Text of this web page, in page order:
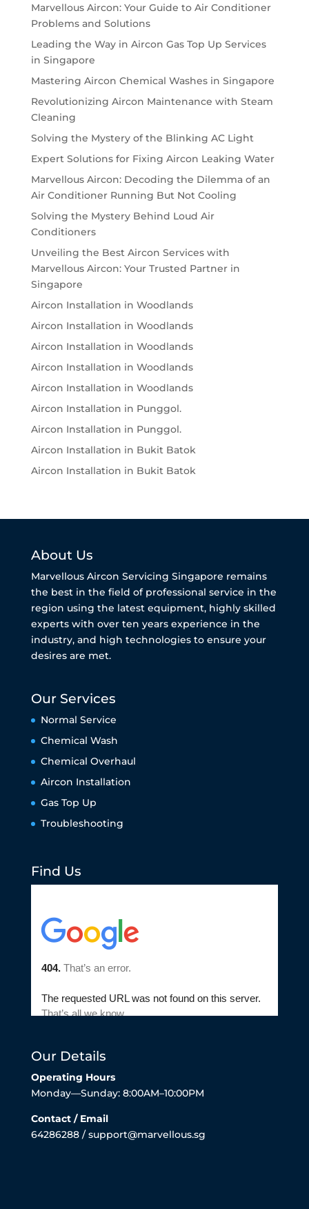
Marvellous Aircon: Your Guide to Air Conditioner
Problems and Solutions
Leading the Way in Aircon Gas Top Up Services
in Singapore
Mastering Aircon Chemical Washes in Singapore
Revolutionizing Aircon Maintenance with Steam
Cleaning
Solving the Mystery of the Blinking AC Light
Expert Solutions for Fixing Aircon Leaking Water
Marvellous Aircon: Decoding the Dilemma of an
Air Conditioner Running But Not Cooling
Solving the Mystery Behind Loud Air
Conditioners
Unveiling the Best Aircon Services with
Marvellous Aircon: Your Trusted Partner in
Singapore
Aircon Installation in Woodlands
Aircon Installation in Woodlands
Aircon Installation in Woodlands
Aircon Installation in Woodlands
Aircon Installation in Woodlands
Aircon Installation in Punggol.
Aircon Installation in Punggol.
Aircon Installation in Bukit Batok
Aircon Installation in Bukit Batok
About Us
Marvellous Aircon Servicing Singapore remains
the best in the field of professional service in the
region using the latest equipment, highly skilled
experts with over ten years experience in the
industry, and high technologies to ensure your
desires are met.
Our Services
Normal Service
Chemical Wash
Chemical Overhaul
Aircon Installation
Gas Top Up
Troubleshooting
Find Us
Our Details
Operating Hours
Monday—Sunday: 8:00AM–10:00PM
Contact / Email
64286288 / support@marvellous.sg